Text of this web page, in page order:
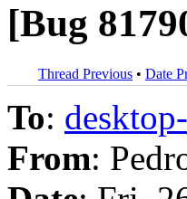
[Bug
Thread Previous • Date
To:
From: